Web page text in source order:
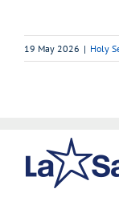
19 May 2026 | Holy